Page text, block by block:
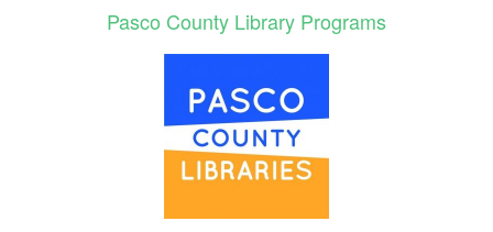
Pasco County Library Programs